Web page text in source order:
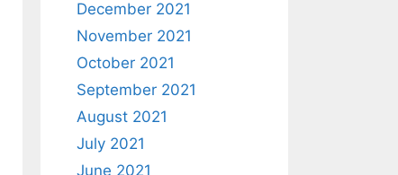
December 2021
November 2021
October 2021
September 2021
August 2021
July 2021
June 2021